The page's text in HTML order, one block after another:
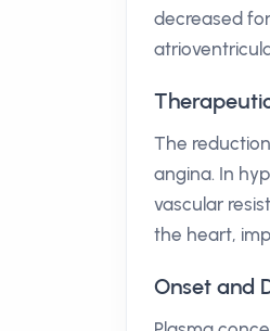
decreased
The
angina. In
vascular
the heart,
Onset and